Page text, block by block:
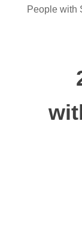
People with